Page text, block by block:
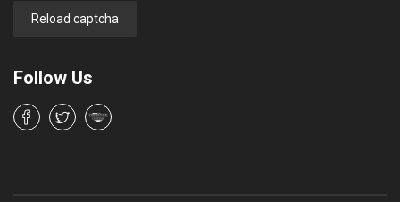
Reload captcha
Follow Us